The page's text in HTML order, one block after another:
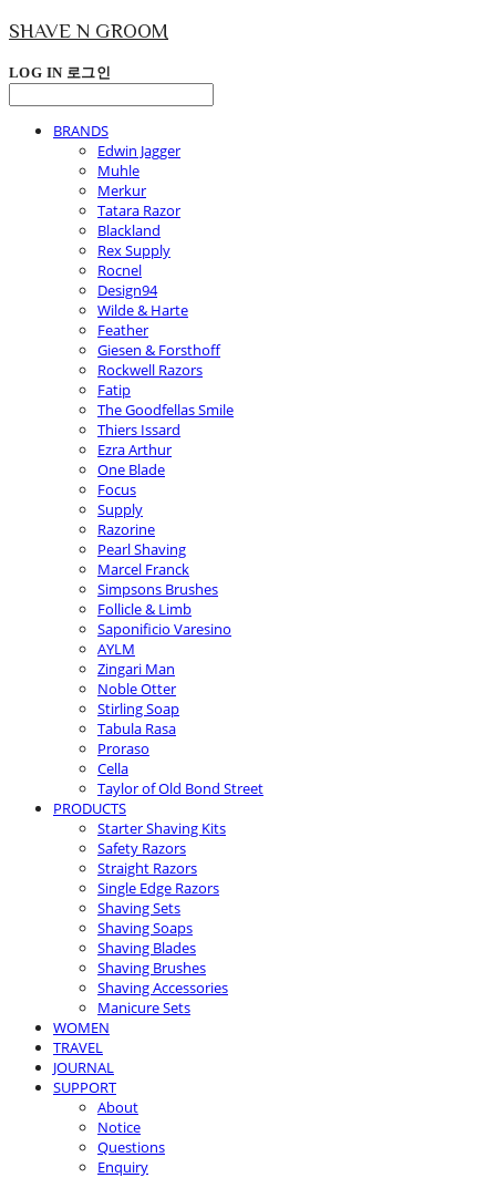
SHAVE N GROOM
LOG IN 로그인
BRANDS
Edwin Jagger
Muhle
Merkur
Tatara Razor
Blackland
Rex Supply
Rocnel
Design94
Wilde & Harte
Feather
Giesen & Forsthoff
Rockwell Razors
Fatip
The Goodfellas Smile
Thiers Issard
Ezra Arthur
One Blade
Focus
Supply
Razorine
Pearl Shaving
Marcel Franck
Simpsons Brushes
Follicle & Limb
Saponificio Varesino
AYLM
Zingari Man
Noble Otter
Stirling Soap
Tabula Rasa
Proraso
Cella
Taylor of Old Bond Street
PRODUCTS
Starter Shaving Kits
Safety Razors
Straight Razors
Single Edge Razors
Shaving Sets
Shaving Soaps
Shaving Blades
Shaving Brushes
Shaving Accessories
Manicure Sets
WOMEN
TRAVEL
JOURNAL
SUPPORT
About
Notice
Questions
Enquiry